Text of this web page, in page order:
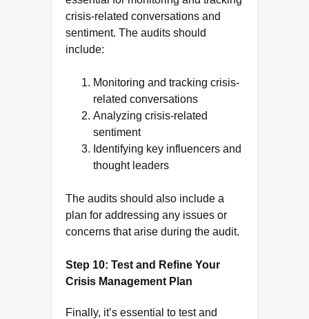
crisis-related conversations and
sentiment. The audits should
include:
Monitoring and tracking crisis-
related conversations
Analyzing crisis-related
sentiment
Identifying key influencers and
thought leaders
The audits should also include a
plan for addressing any issues or
concerns that arise during the audit.
Step 10: Test and Refine Your
Crisis Management Plan
Finally, it’s essential to test and